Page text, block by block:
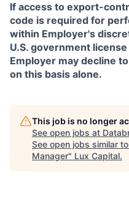
If access to export-
code is required for
within Employer's
U.S. government
Employer may decline
on this basis alone.
This job is no longer
See open jobs at
See open jobs similar
Manager" Lux Capital.